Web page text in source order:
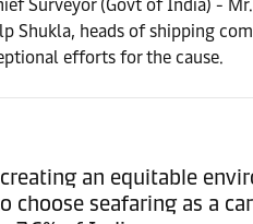
Surveyor (Govt of India) -
Shukla, heads of shipping
efforts for the cause.
an equitable
seafaring as a